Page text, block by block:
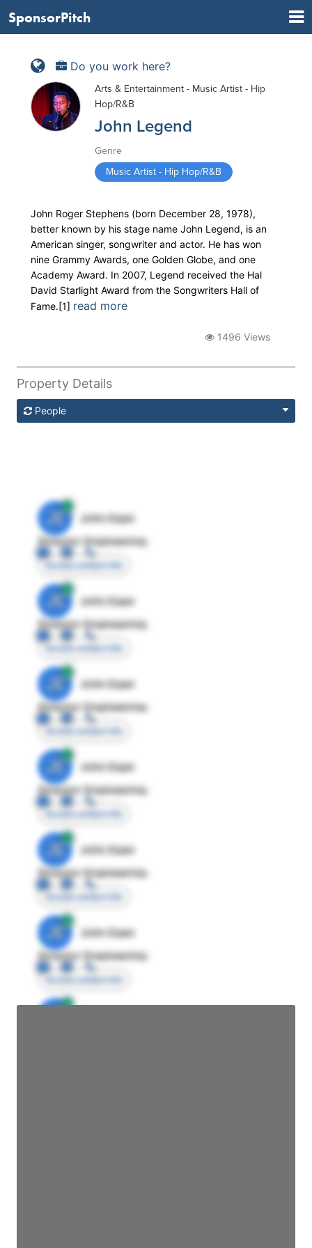
SponsorPitch
Do you work here?
Arts & Entertainment - Music Artist - Hip
Hop/R&B
John Legend
Genre
Music Artist - Hip Hop/R&B
John Roger Stephens (born December 28, 1978),
better known by his stage name John Legend, is an
American singer, songwriter and actor. He has won
nine Grammy Awards, one Golden Globe, and one
Academy Award. In 2007, Legend received the Hal
David Starlight Award from the Songwriters Hall of
Fame.[1] read more
1496 Views
Property Details
People
JE
John Egan
Director Engineering
Access contact info
JE
John Egan
Director Engineering
Access contact info
JE
John Egan
Director Engineering
Access contact info
JE
John Egan
Director Engineering
Access contact info
JE
John Egan
Director Engineering
Access contact info
JE
John Egan
Director Engineering
Access contact info